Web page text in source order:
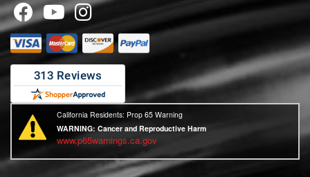
California Residents: Prop 65 Warning
WARNING: Cancer and Reproductive Harm
www.p65warnings.ca.gov